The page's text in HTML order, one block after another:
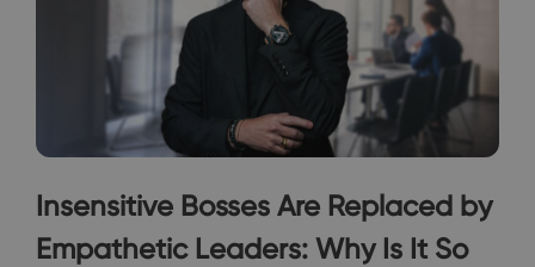
Insensitive Bosses Are Replaced by
Empathetic Leaders: Why Is It So